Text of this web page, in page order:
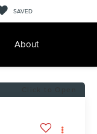
SAVED
About